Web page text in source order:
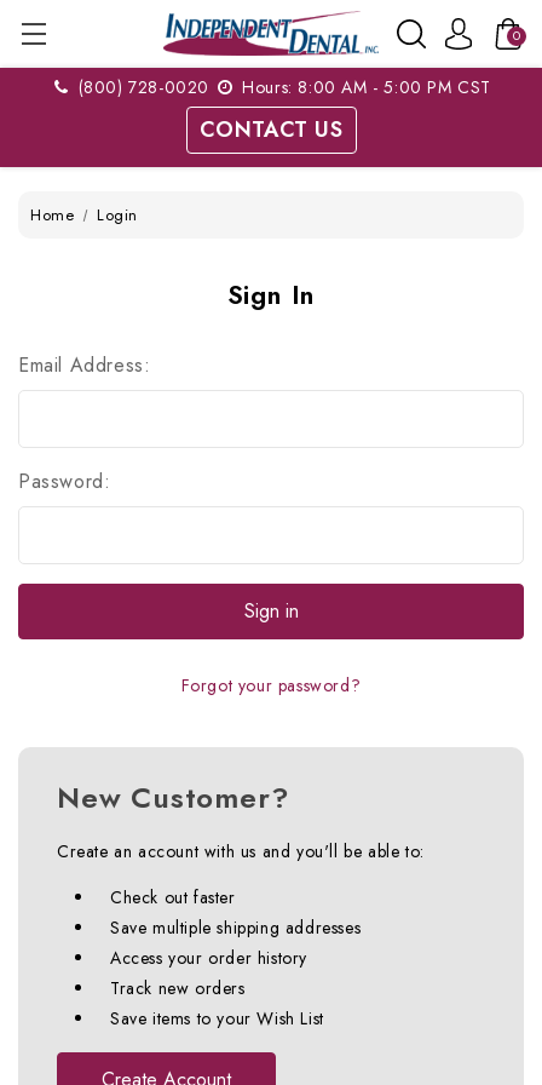
0
(800) 728-0020 Hours: 8:00 AM - 5:00 PM CST
CONTACT US
Home Login
Sign In
Email Address:
Password:
Forgot your password?
New Customer?
Create an account with us and you'll be able to:
Check out faster
Save multiple shipping addresses
Access your order history
Track new orders
Save items to your Wish List